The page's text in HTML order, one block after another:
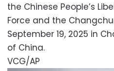
the Chinese People’s
Force and the
September 19, 2025 in
of China.
VCG/AP